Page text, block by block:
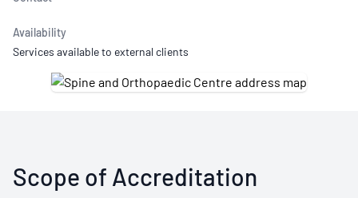
Availability
Services available to external clients
Scope of Accreditation